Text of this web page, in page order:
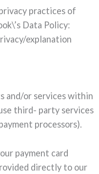
practices of
Data Policy:
explanation
and/or services within
third- party services
processors).
payment card
directly to our